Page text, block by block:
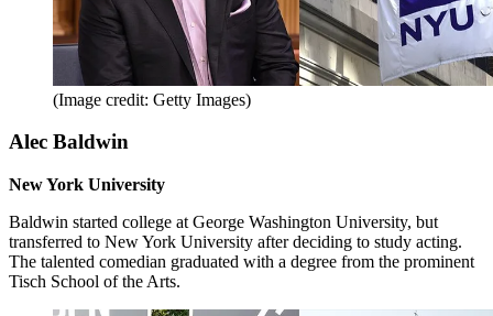
(Image credit: Getty Images)
Alec Baldwin
New York University
Baldwin started college at George Washington University, but
transferred to New York University after deciding to study acting.
The talented comedian graduated with a degree from the prominent
Tisch School of the Arts.